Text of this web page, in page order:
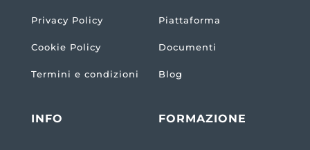
Privacy Policy
Cookie Policy
Termini e condizioni
Piattaforma
Documenti
Blog
INFO FORMAZIONE